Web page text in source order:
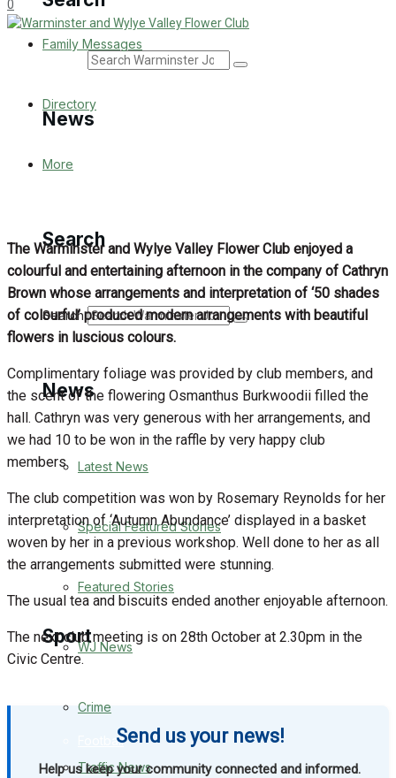
News
Featured Stories
WJ News
Traffic News
Education
Business
Sport
Football
Family Messages
Directory
More
Search
Search
News
Latest News
Special Featured Stories
Featured Stories
WJ News
Crime
Traffic News
0
The Warminster and Wylye Valley Flower Club enjoyed a
colourful and entertaining afternoon in the company of Cathryn
Brown whose arrangements and interpretation of ‘50 shades
of colourful’ produced modern arrangements with beautiful
flowers in luscious colours.
Complimentary foliage was provided by club members, and
the scent of the flowering Osmanthus Burkwoodii filled the
hall. Cathryn was very generous with her arrangements, and
we had 10 to be won in the raffle by very happy club
members.
The club competition was won by Rosemary Reynolds for her
interpretation of ‘Autumn Abundance’ displayed in a basket
woven by her in a previous workshop. Well done to her as all
the arrangements submitted were stunning.
The usual tea and biscuits ended another enjoyable afternoon.
The next club meeting is on 28th October at 2.30pm in the
Civic Centre.
Send us your news!
Help us keep your community connected and informed.